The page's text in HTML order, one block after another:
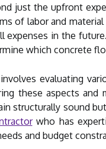
just the upfront
of labor and
in the
which concrete
evaluating
these aspects
structurally sound
who has
and budget